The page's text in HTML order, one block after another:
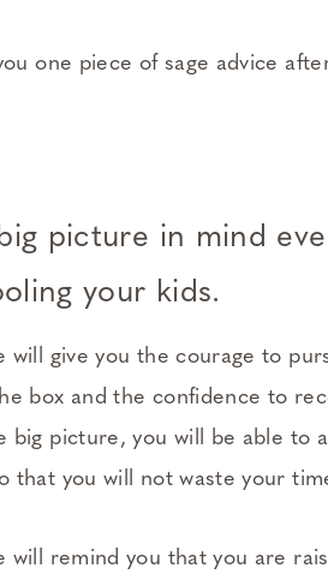
one piece of sage advice
picture in mind
your kids.
will give you the courage to
box and the confidence to
big picture, you will be able to
that you will not waste your
will remind you that you are